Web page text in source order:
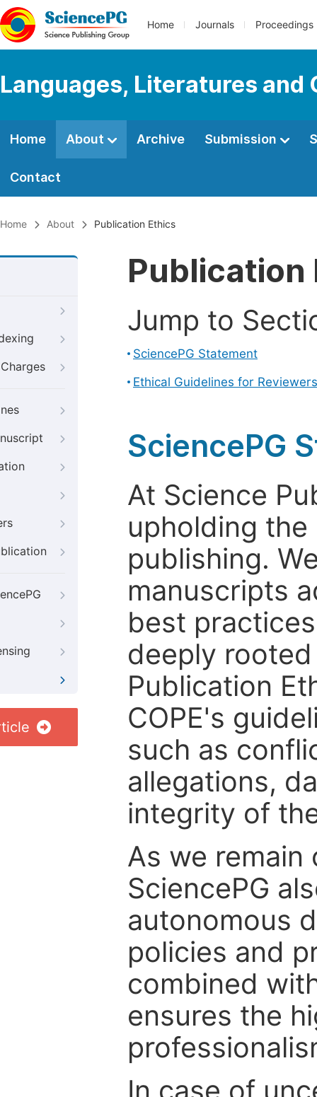
Home Journals Proceedings
Languages, Literatures and
Home About Archive Submission
Contact
Home About Publication Ethics
Publication
Jump to
SciencePG Statement
Ethical Guidelines for
SciencePG
At Science
upholding
publishing.
manuscripts
best
deeply
Publication
COPE's
such as
allegations,
integrity of
As we
SciencePG
autonomous
policies and
combined
ensures the
In case of